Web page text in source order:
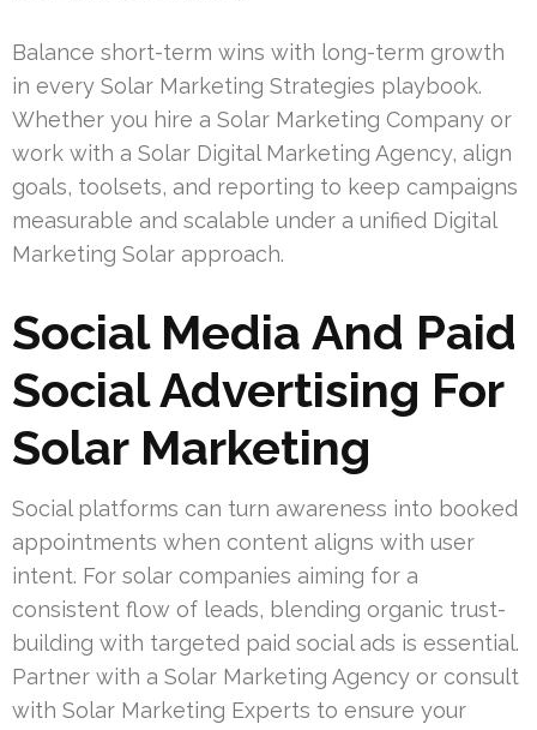
Balance short-term wins with long-term growth
in every Solar Marketing Strategies playbook.
Whether you hire a Solar Marketing Company or
work with a Solar Digital Marketing Agency, align
goals, toolsets, and reporting to keep campaigns
measurable and scalable under a unified Digital
Marketing Solar approach.
Social Media And Paid
Social Advertising For
Solar Marketing
Social platforms can turn awareness into booked
appointments when content aligns with user
intent. For solar companies aiming for a
consistent flow of leads, blending organic trust-
building with targeted paid social ads is essential.
Partner with a Solar Marketing Agency or consult
with Solar Marketing Experts to ensure your